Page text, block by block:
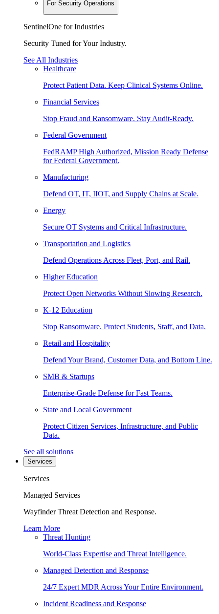
For Security Operations
SentinelOne for Industries
Security Tuned for Your Industry.
See All Industries
Healthcare
Protect Patient Data. Keep Clinical Systems Online.
Financial Services
Stop Fraud and Ransomware. Stay Audit-Ready.
Federal Government
FedRAMP High Authorized, Mission Ready Defense
for Federal Government.
Manufacturing
Defend OT, IT, IIOT, and Supply Chains at Scale.
Energy
Secure OT Systems and Critical Infrastructure.
Transportation and Logistics
Defend Operations Across Fleet, Port, and Rail.
Higher Education
Protect Open Networks Without Slowing Research.
K-12 Education
Stop Ransomware. Protect Students, Staff, and Data.
Retail and Hospitality
Defend Your Brand, Customer Data, and Bottom Line.
SMB & Startups
Enterprise-Grade Defense for Fast Teams.
State and Local Government
Protect Citizen Services, Infrastructure, and Public
Data.
See all solutions
Services
Services
Managed Services
Wayfinder Threat Detection and Response.
Learn More
Threat Hunting
World-Class Expertise and Threat Intelligence.
Managed Detection and Response
24/7 Expert MDR Across Your Entire Environment.
Incident Readiness and Response